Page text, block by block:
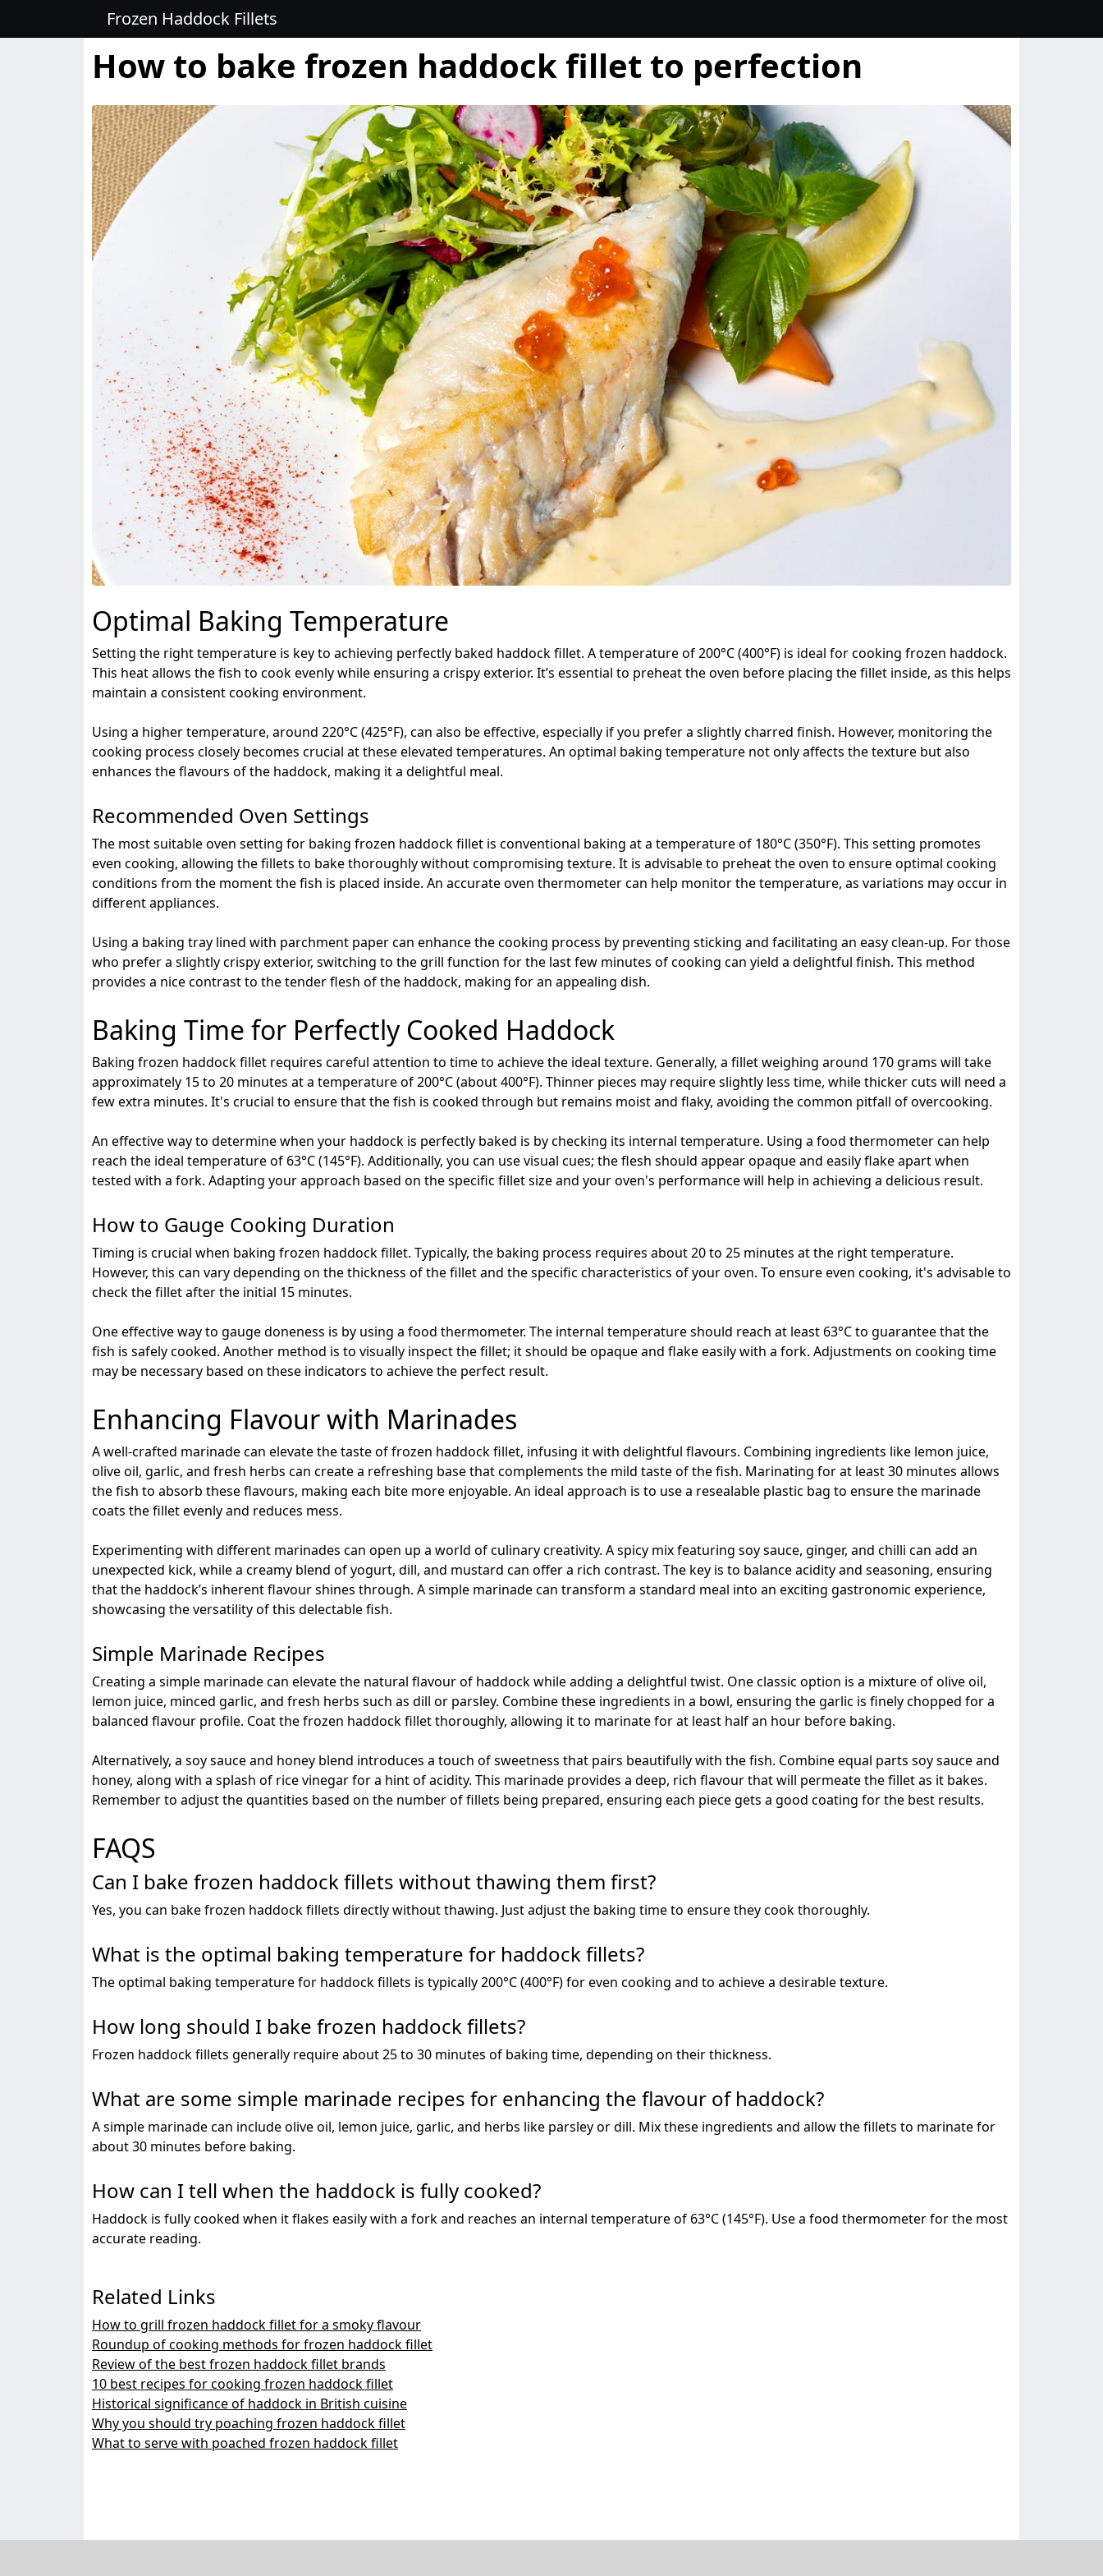
Frozen Haddock Fillets
How to bake frozen haddock fillet to perfection
Optimal Baking Temperature
Setting the right temperature is key to achieving perfectly baked haddock fillet. A temperature of 200°C (400°F) is ideal for cooking frozen haddock.
This heat allows the fish to cook evenly while ensuring a crispy exterior. It’s essential to preheat the oven before placing the fillet inside, as this helps
maintain a consistent cooking environment.
Using a higher temperature, around 220°C (425°F), can also be effective, especially if you prefer a slightly charred finish. However, monitoring the
cooking process closely becomes crucial at these elevated temperatures. An optimal baking temperature not only affects the texture but also
enhances the flavours of the haddock, making it a delightful meal.
Recommended Oven Settings
The most suitable oven setting for baking frozen haddock fillet is conventional baking at a temperature of 180°C (350°F). This setting promotes
even cooking, allowing the fillets to bake thoroughly without compromising texture. It is advisable to preheat the oven to ensure optimal cooking
conditions from the moment the fish is placed inside. An accurate oven thermometer can help monitor the temperature, as variations may occur in
different appliances.
Using a baking tray lined with parchment paper can enhance the cooking process by preventing sticking and facilitating an easy clean-up. For those
who prefer a slightly crispy exterior, switching to the grill function for the last few minutes of cooking can yield a delightful finish. This method
provides a nice contrast to the tender flesh of the haddock, making for an appealing dish.
Baking Time for Perfectly Cooked Haddock
Baking frozen haddock fillet requires careful attention to time to achieve the ideal texture. Generally, a fillet weighing around 170 grams will take
approximately 15 to 20 minutes at a temperature of 200°C (about 400°F). Thinner pieces may require slightly less time, while thicker cuts will need a
few extra minutes. It's crucial to ensure that the fish is cooked through but remains moist and flaky, avoiding the common pitfall of overcooking.
An effective way to determine when your haddock is perfectly baked is by checking its internal temperature. Using a food thermometer can help
reach the ideal temperature of 63°C (145°F). Additionally, you can use visual cues; the flesh should appear opaque and easily flake apart when
tested with a fork. Adapting your approach based on the specific fillet size and your oven's performance will help in achieving a delicious result.
How to Gauge Cooking Duration
Timing is crucial when baking frozen haddock fillet. Typically, the baking process requires about 20 to 25 minutes at the right temperature.
However, this can vary depending on the thickness of the fillet and the specific characteristics of your oven. To ensure even cooking, it's advisable to
check the fillet after the initial 15 minutes.
One effective way to gauge doneness is by using a food thermometer. The internal temperature should reach at least 63°C to guarantee that the
fish is safely cooked. Another method is to visually inspect the fillet; it should be opaque and flake easily with a fork. Adjustments on cooking time
may be necessary based on these indicators to achieve the perfect result.
Enhancing Flavour with Marinades
A well-crafted marinade can elevate the taste of frozen haddock fillet, infusing it with delightful flavours. Combining ingredients like lemon juice,
olive oil, garlic, and fresh herbs can create a refreshing base that complements the mild taste of the fish. Marinating for at least 30 minutes allows
the fish to absorb these flavours, making each bite more enjoyable. An ideal approach is to use a resealable plastic bag to ensure the marinade
coats the fillet evenly and reduces mess.
Experimenting with different marinades can open up a world of culinary creativity. A spicy mix featuring soy sauce, ginger, and chilli can add an
unexpected kick, while a creamy blend of yogurt, dill, and mustard can offer a rich contrast. The key is to balance acidity and seasoning, ensuring
that the haddock’s inherent flavour shines through. A simple marinade can transform a standard meal into an exciting gastronomic experience,
showcasing the versatility of this delectable fish.
Simple Marinade Recipes
Creating a simple marinade can elevate the natural flavour of haddock while adding a delightful twist. One classic option is a mixture of olive oil,
lemon juice, minced garlic, and fresh herbs such as dill or parsley. Combine these ingredients in a bowl, ensuring the garlic is finely chopped for a
balanced flavour profile. Coat the frozen haddock fillet thoroughly, allowing it to marinate for at least half an hour before baking.
Alternatively, a soy sauce and honey blend introduces a touch of sweetness that pairs beautifully with the fish. Combine equal parts soy sauce and
honey, along with a splash of rice vinegar for a hint of acidity. This marinade provides a deep, rich flavour that will permeate the fillet as it bakes.
Remember to adjust the quantities based on the number of fillets being prepared, ensuring each piece gets a good coating for the best results.
FAQS
Can I bake frozen haddock fillets without thawing them first?
Yes, you can bake frozen haddock fillets directly without thawing. Just adjust the baking time to ensure they cook thoroughly.
What is the optimal baking temperature for haddock fillets?
The optimal baking temperature for haddock fillets is typically 200°C (400°F) for even cooking and to achieve a desirable texture.
How long should I bake frozen haddock fillets?
Frozen haddock fillets generally require about 25 to 30 minutes of baking time, depending on their thickness.
What are some simple marinade recipes for enhancing the flavour of haddock?
A simple marinade can include olive oil, lemon juice, garlic, and herbs like parsley or dill. Mix these ingredients and allow the fillets to marinate for
about 30 minutes before baking.
How can I tell when the haddock is fully cooked?
Haddock is fully cooked when it flakes easily with a fork and reaches an internal temperature of 63°C (145°F). Use a food thermometer for the most
accurate reading.
Related Links
How to grill frozen haddock fillet for a smoky flavour
Roundup of cooking methods for frozen haddock fillet
Review of the best frozen haddock fillet brands
10 best recipes for cooking frozen haddock fillet
Historical significance of haddock in British cuisine
Why you should try poaching frozen haddock fillet
What to serve with poached frozen haddock fillet